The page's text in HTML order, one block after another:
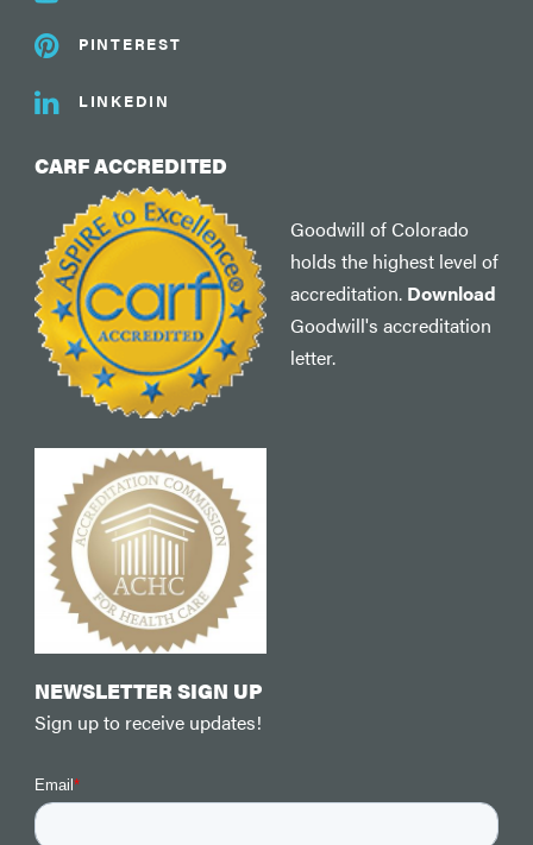
PINTEREST
LINKEDIN
CARF ACCREDITED
Goodwill of Colorado
holds the highest level of
accreditation. Download
Goodwill's accreditation
letter.
NEWSLETTER SIGN UP
Sign up to receive updates!